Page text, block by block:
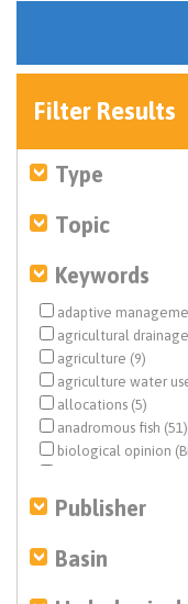
Filter Results
Type
Topic
Keywords
adaptive
agricultural
agriculture (9)
agriculture water
allocations (5)
anadromous fish (51)
biological opinion
Central Valley
climate change (3)
conjunctive use (1)
Publisher
Basin